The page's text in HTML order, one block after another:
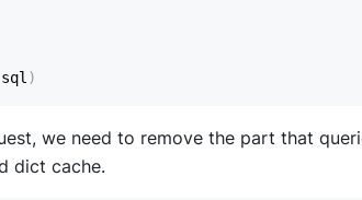
sql )
we need to remove the part that
dict cache.